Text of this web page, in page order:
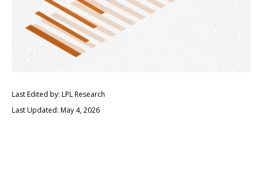
Last Edited by: LPL Research
Last Updated: May 4, 2026